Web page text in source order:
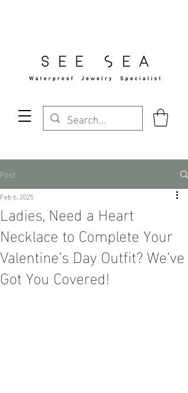
Post
Ladies, Need a Heart
Necklace to Complete Your
Valentine’s Day Outfit? We’ve
Got You Covered!
Feb 6, 2025